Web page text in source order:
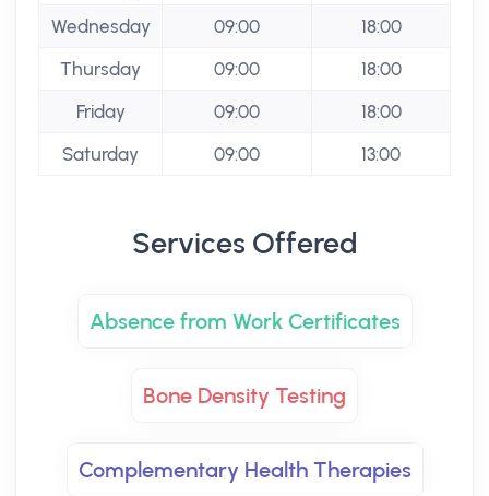
Wednesday
09:00
18:00
Thursday
09:00
18:00
Friday
09:00
18:00
Saturday
09:00 13:00
Services Offered
Absence from Work Certificates
Bone Density Testing
Complementary Health Therapies